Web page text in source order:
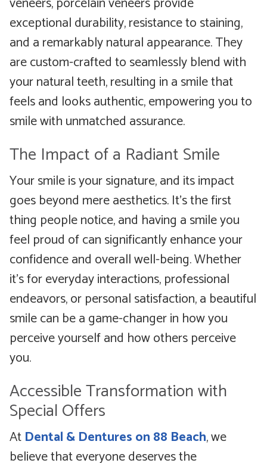
exceptional durability, resistance to staining,
and a remarkably natural appearance. They
are custom-crafted to seamlessly blend with
your natural teeth, resulting in a smile that
feels and looks authentic, empowering you to
smile with unmatched assurance.
The Impact of a Radiant Smile
Your smile is your signature, and its impact
goes beyond mere aesthetics. It’s the first
thing people notice, and having a smile you
feel proud of can significantly enhance your
confidence and overall well-being. Whether
it’s for everyday interactions, professional
endeavors, or personal satisfaction, a beautiful
smile can be a game-changer in how you
perceive yourself and how others perceive
you.
Accessible Transformation with
Special Offers
AtDental & Dentures on 88 Beach, we
believe that everyone deserves the